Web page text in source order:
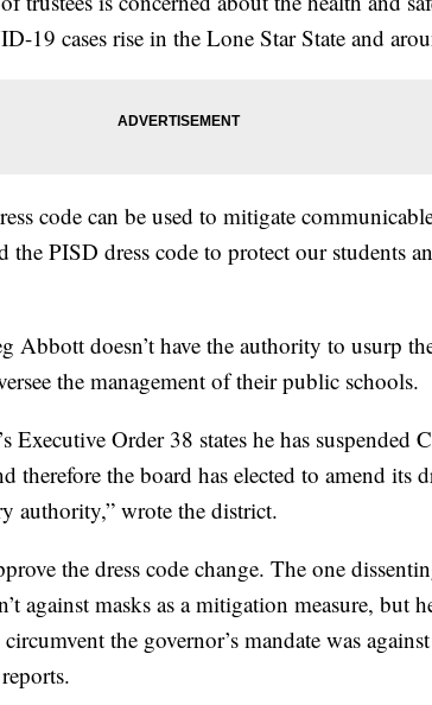
19 cases rise in the Lone Star State and
code can be used to mitigate
the PISD dress code to protect our students
Abbott doesn’t have the authority to usurp
the management of their public schools.
Executive Order 38 states he has suspended
therefore the board has elected to amend its
authority,” wrote the district.
the dress code change. The one
against masks as a mitigation measure, but
the governor’s mandate was
reports.